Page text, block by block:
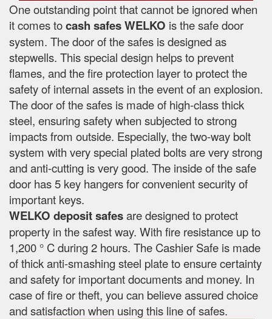
One outstanding point that cannot be ignored when
it comes tocash safesWELKO is the safe door
system. The door of the safes is designed as
stepwells. This special design helps to prevent
flames, and the fire protection layer to protect the
safety of internal assets in the event of an explosion.
The door of the safes is made of high-class thick
steel, ensuring safety when subjected to strong
impacts from outside. Especially, the two-way bolt
system with very special plated bolts are very strong
and anti-cutting is very good. The inside of the safe
door has 5 key hangers for convenient security of
important keys.
WELKO deposit safesare designed to protect
property in the safest way. With fire resistance up to
1,200 ° C during 2 hours. The Cashier Safe is made
of thick anti-smashing steel plate to ensure certainty
and safety for important documents and money. In
case of fire or theft, you can believe assured choice
and satisfaction when using this line of safes.